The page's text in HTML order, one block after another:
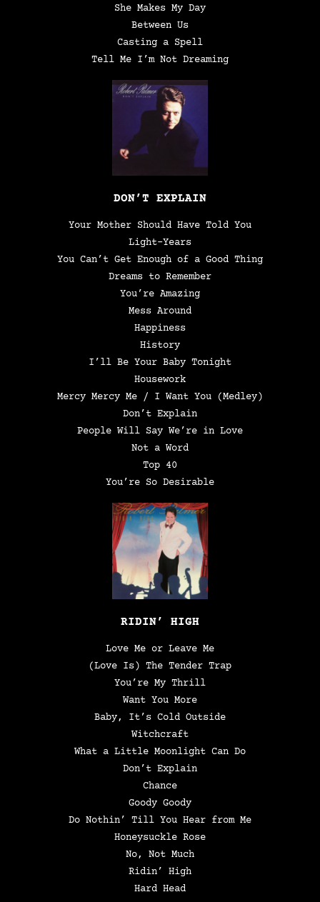
She Makes My Day
Between Us
Casting a Spell
Tell Me I’m Not Dreaming
DON’T EXPLAIN
Your Mother Should Have Told You
Light-Years
You Can’t Get Enough of a Good Thing
Dreams to Remember
You’re Amazing
Mess Around
Happiness
History
I’ll Be Your Baby Tonight
Housework
Mercy Mercy Me / I Want You (Medley)
Don’t Explain
People Will Say We’re in Love
Not a Word
Top 40
You’re So Desirable
RIDIN’ HIGH
Love Me or Leave Me
(Love Is) The Tender Trap
You’re My Thrill
Want You More
Baby, It’s Cold Outside
Witchcraft
What a Little Moonlight Can Do
Don’t Explain
Chance
Goody Goody
Do Nothin’ Till You Hear from Me
Honeysuckle Rose
No, Not Much
Ridin’ High
Hard Head